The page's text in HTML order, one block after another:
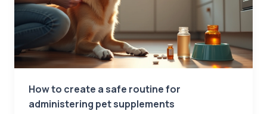
How to create a safe routine for
administering pet supplements